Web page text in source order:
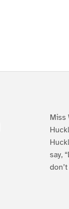
Miss
say,